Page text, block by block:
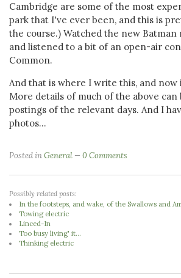
Cambridge are some of the most
park that I've ever been, and this is
the course.) Watched the new Batman
and listened to a bit of an open-air
Common.
And that is where I write this, and
More details of much of the above
postings of the relevant days. And I
photos...
Posted inGeneral 0 Comments
Possibly related posts:
In the footsteps, and wake, of the Swallows and
Towing electric
Linced-In
Too busy living' it...
Thinking electric